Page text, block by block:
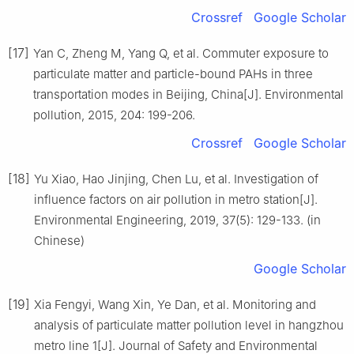
Crossref Google Scholar
[17] Yan C, Zheng M, Yang Q, et al. Commuter exposure to
particulate matter and particle-bound PAHs in three
transportation modes in Beijing, China[J]. Environmental
pollution, 2015, 204: 199-206.
Crossref Google Scholar
[18] Yu Xiao, Hao Jinjing, Chen Lu, et al. Investigation of
influence factors on air pollution in metro station[J].
Environmental Engineering, 2019, 37(5): 129-133. (in
Chinese)
Google Scholar
[19] Xia Fengyi, Wang Xin, Ye Dan, et al. Monitoring and
analysis of particulate matter pollution level in hangzhou
metro line 1[J]. Journal of Safety and Environmental